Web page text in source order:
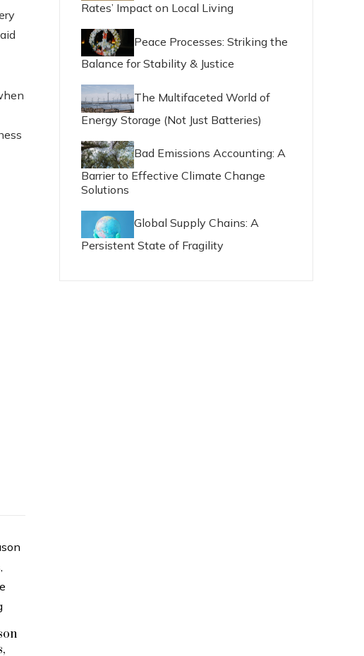
Rates’ Impact on Local Living
Peace Processes: Striking the
Balance for Stability & Justice
The Multifaceted World of
Energy Storage (Not Just Batteries)
Bad Emissions Accounting: A
Barrier to Effective Climate Change
Solutions
Global Supply Chains: A
Persistent State of Fragility